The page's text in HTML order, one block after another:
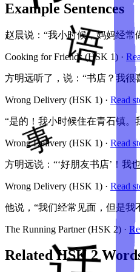
Example Sentences
赵晨说：“我小时候，妈妈经常
Cooking for Friends(HSK 1) ·
方明远听了，说：“书店？我
Wrong Delivery (HSK 1) · Read
“是的！我小时候住在青石镇。
Wrong Delivery (HSK 1) · Read
方明远说：“‘好朋友书店’！我
Wrong Delivery (HSK 1) · Read
他说，“我们经常见面，但是我
The Running Partner(HSK 2) ·
Related HSK2